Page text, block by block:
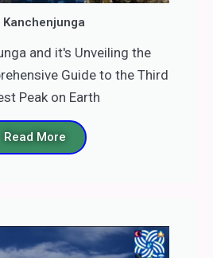
Kanchenjunga
and it's Unveiling the
Guide to the Third
Peak on Earth
Read More